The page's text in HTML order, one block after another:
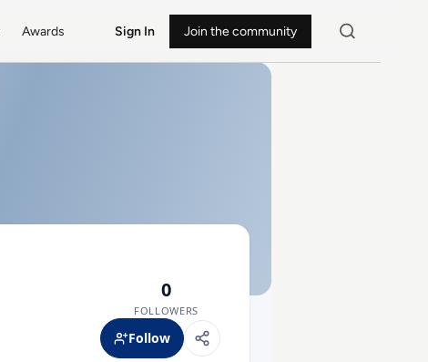
Awards Sign In Join the community
0
FOLLOWERS
Follow